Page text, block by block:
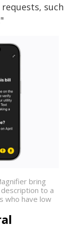
such
bring
to a
who have low